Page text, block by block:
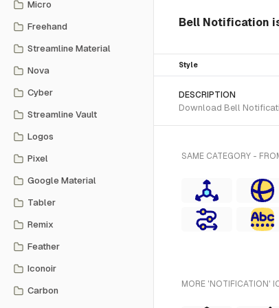
Micro
Freehand
Streamline Material
Nova
Cyber
Streamline Vault
Logos
Pixel
Google Material
Tabler
Remix
Feather
Iconoir
Carbon
Bell Notification
Style
DESCRIPTION
Download Bell
SAME CATEGORY -
MORE 'NOTIFICATION'